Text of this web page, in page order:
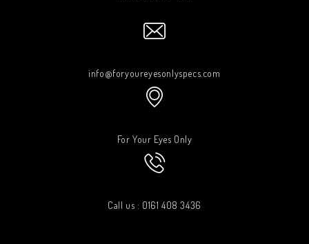
info@foryoureyesonlyspecs.com
For Your Eyes Only
Call us : 0161 408 3436